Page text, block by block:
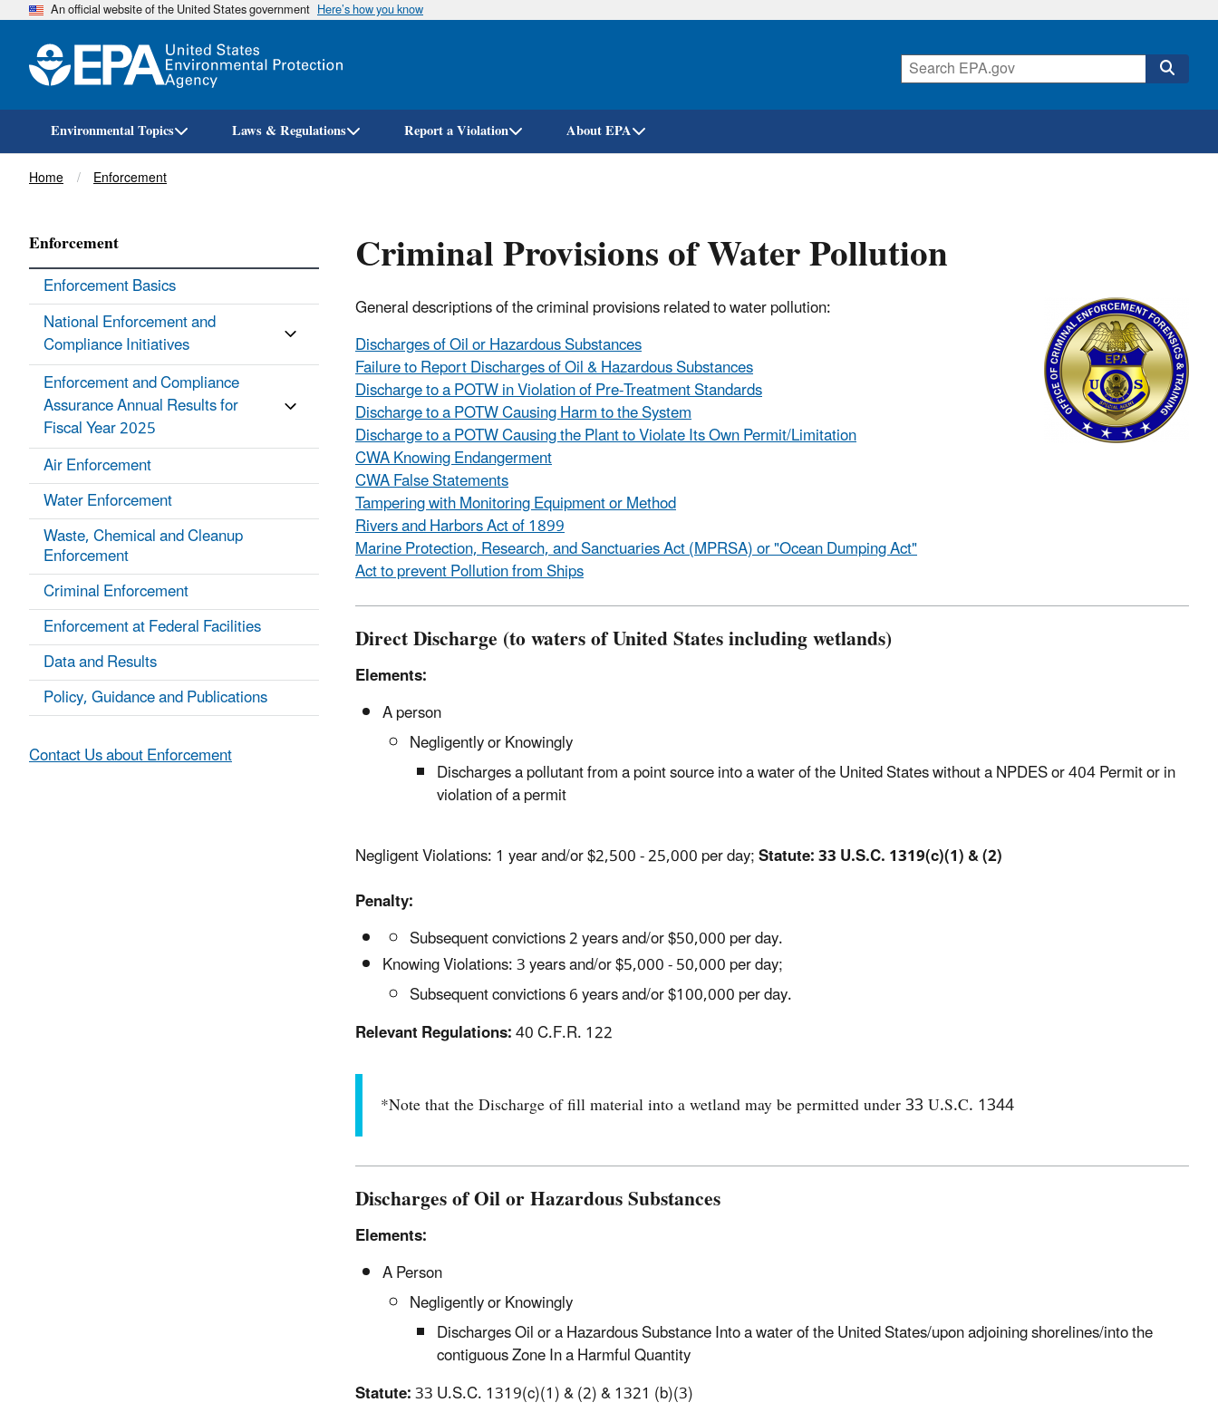
Skip
An official website of the United States government Here’s how you know
Environmental Topics Laws & Regulations Report a Violation About EPA
Breadcrumb
Home Enforcement
Criminal Provisions of Water Pollution
General descriptions of the criminal provisions related to water pollution:
Discharges of Oil or Hazardous Substances
Failure to Report Discharges of Oil & Hazardous Substances
Discharge to a POTW in Violation of Pre-Treatment Standards
Discharge to a POTW Causing Harm to the System
Discharge to a POTW Causing the Plant to Violate Its Own Permit/Limitation
CWA Knowing Endangerment
CWA False Statements
Tampering with Monitoring Equipment or Method
Rivers and Harbors Act of 1899
Marine Protection, Research, and Sanctuaries Act (MPRSA) or "Ocean Dumping Act"
Act to prevent Pollution from Ships
Direct Discharge (to waters of United States including wetlands)
Elements:
A person
Negligently or Knowingly
Discharges a pollutant from a point source into a water of the United States without a NPDES or 404 Permit or in
violation of a permit
Negligent Violations: 1 year and/or $2,500 - 25,000 per day;Statute: 33 U.S.C. 1319(c)(1) & (2)
Penalty:
Subsequent convictions 2 years and/or $50,000 per day.
Knowing Violations: 3 years and/or $5,000 - 50,000 per day;
Subsequent convictions 6 years and/or $100,000 per day.
Relevant Regulations:40 C.F.R. 122
*Note that the Discharge of fill material into a wetland may be permitted under 33 U.S.C. 1344
Discharges of Oil or Hazardous Substances
Elements:
A Person
Negligently or Knowingly
Discharges Oil or a Hazardous Substance Into a water of the United States/upon adjoining shorelines/into the
contiguous Zone In a Harmful Quantity
Statute:33 U.S.C. 1319(c)(1) & (2) & 1321 (b)(3)
Enforcement
Enforcement Basics
National Enforcement and
Compliance Initiatives
Enforcement and Compliance
Assurance Annual Results for
Fiscal Year 2025
Air Enforcement
Water Enforcement
Waste, Chemical and Cleanup
Enforcement
Criminal Enforcement
Enforcement at Federal Facilities
Data and Results
Policy, Guidance and Publications
Contact Us about Enforcement